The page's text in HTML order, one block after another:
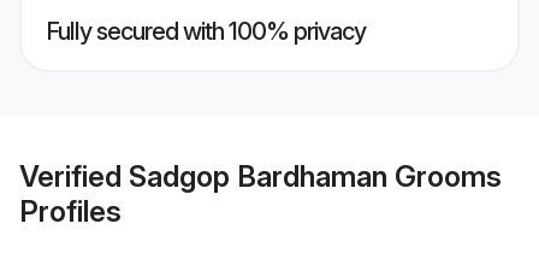
Fully secured with 100% privacy
Verified Sadgop Bardhaman Grooms
Profiles